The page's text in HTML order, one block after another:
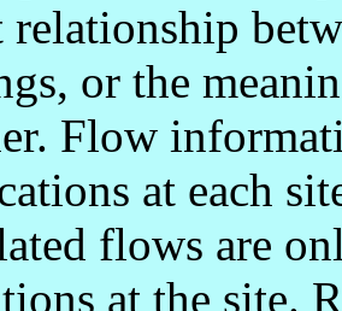
relationship
or the
Flow
at each
flows are
at the site.